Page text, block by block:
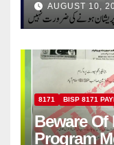
AUGUST 10,
8171 BISP 8171
Beware Of
Program